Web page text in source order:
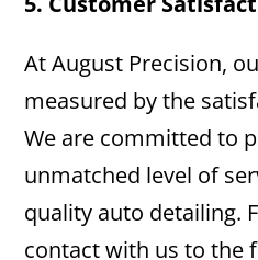
At August Precision,
measured by the
We are committed to
unmatched level of
quality auto detailing.
contact with us to the